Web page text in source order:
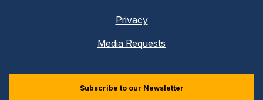
Privacy
Media Requests
Subscribe to our Newsletter